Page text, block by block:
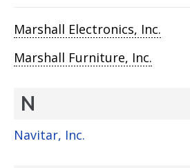
Marshall Electronics, Inc.
Marshall Furniture, Inc.
N
Navitar, Inc.